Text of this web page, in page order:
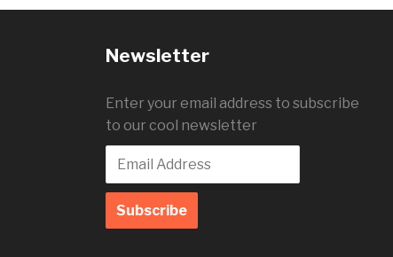
Newsletter
Enter your email address to subscribe
to our cool newsletter